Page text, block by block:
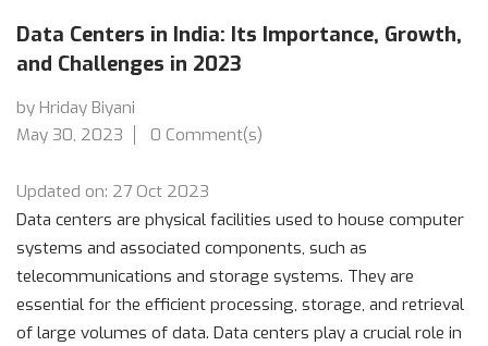
Data Centers in India: Its Importance, Growth,
and Challenges in 2023
by Hriday Biyani
May 30, 2023
0 Comment(s)
Updated on: 27 Oct 2023
Data centers are physical facilities used to house computer
systems and associated components, such as
telecommunications and storage systems. They are
essential for the efficient processing, storage, and retrieval
of large volumes of data. Data centers play a crucial role in